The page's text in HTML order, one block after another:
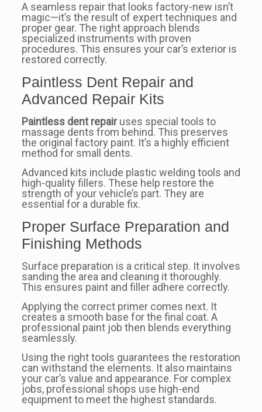
A seamless repair that looks factory-new isn’t
magic—it’s the result of expert techniques and
proper gear. The right approach blends
specialized instruments with proven
procedures. This ensures your car’s exterior is
restored correctly.
Paintless Dent Repair and
Advanced Repair Kits
Paintless dent repairuses special tools to
massage dents from behind. This preserves
the original factory paint. It’s a highly efficient
method for small dents.
Advanced kits include plastic welding tools and
high-quality fillers. These help restore the
strength of your vehicle’s part. They are
essential for a durable fix.
Proper Surface Preparation and
Finishing Methods
Surface preparation is a critical step. It involves
sanding the area and cleaning it thoroughly.
This ensures paint and filler adhere correctly.
Applying the correct primer comes next. It
creates a smooth base for the final coat. A
professional paint job then blends everything
seamlessly.
Using the right tools guarantees the restoration
can withstand the elements. It also maintains
your car’s value and appearance. For complex
jobs, professional shops use high-end
equipment to meet the highest standards.